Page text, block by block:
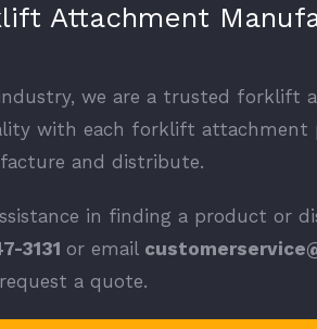
Attachment
we are a trusted forklift
with each forklift
and distribute.
in finding a product or
3131 or email
a quote.